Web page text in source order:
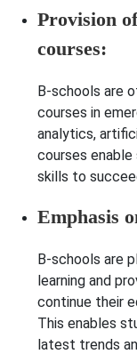
Provision
courses:
B-schools are
courses in
analytics,
courses
skills to
Emphasis
B-schools are
learning and
continue their
This enables
latest trends